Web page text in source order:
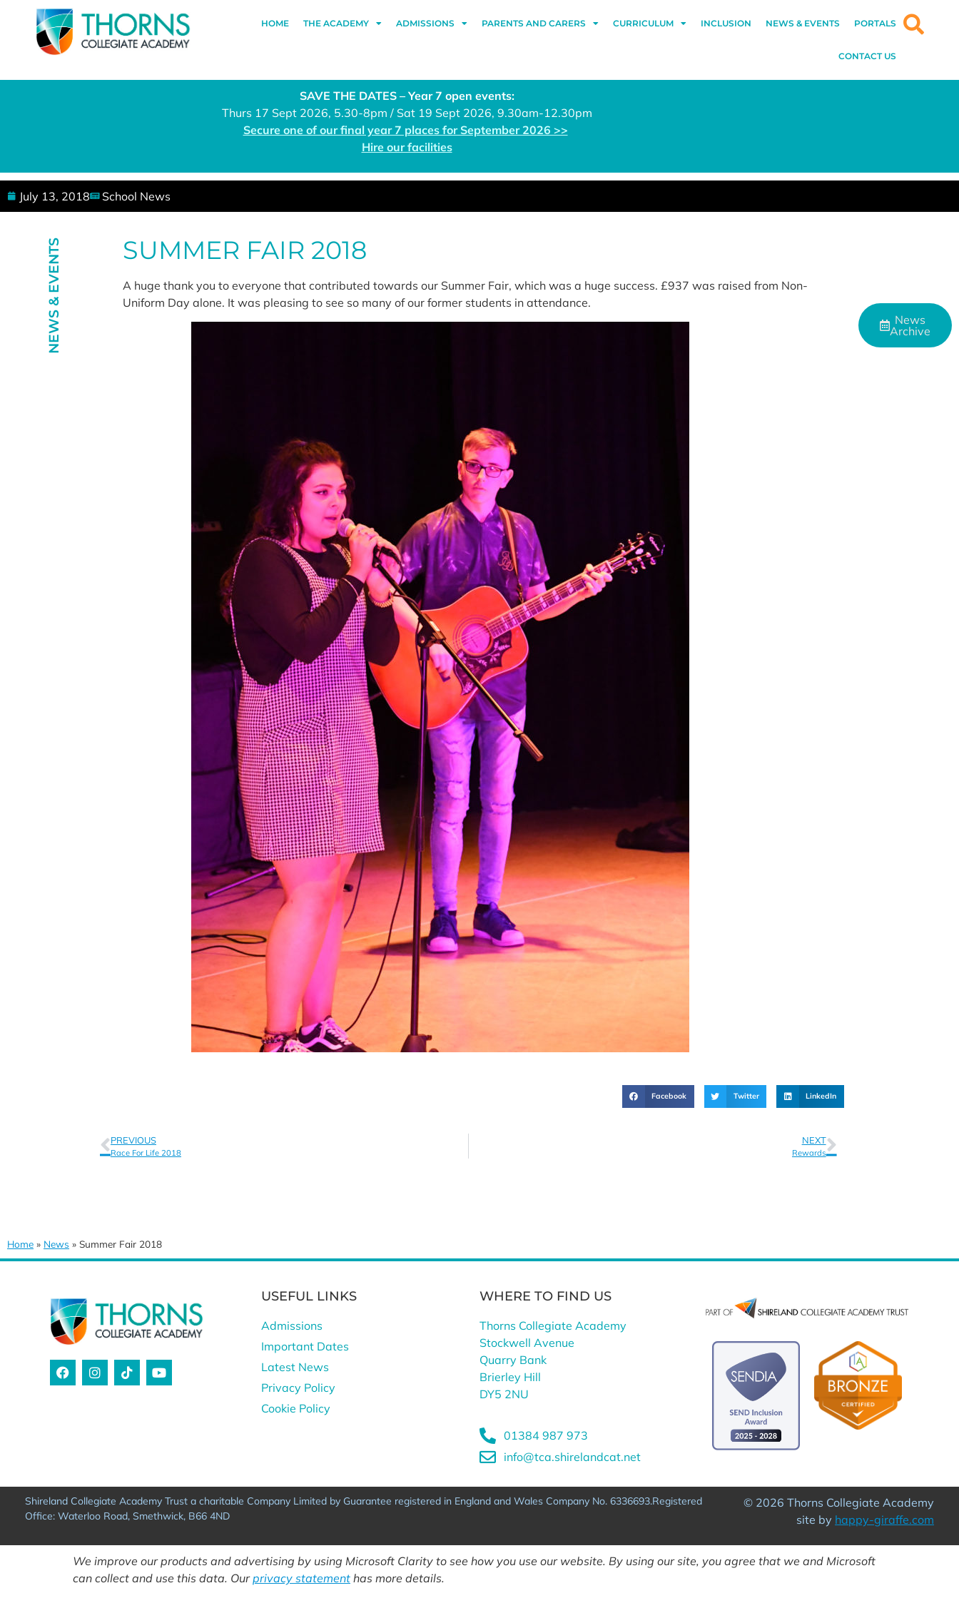
HOME THE ACADEMY ADMISSIONS PARENTS AND CARERS CURRICULUM INCLUSION NEWS & EVENTS PORTALS
CONTACT US
SAVE THE DATES – Year 7 open events:
Thurs 17 Sept 2026, 5.30-8pm / Sat 19 Sept 2026, 9.30am-12.30pm
Secure one of our final year 7 places for September 2026 >>
Hire our facilities
July 13, 2018 School News
NEWS & EVENTS SUMMER FAIR 2018
A huge thank you to everyone that contributed towards our Summer Fair, which was a huge success. £937 was raised from Non-
Uniform Day alone. It was pleasing to see so many of our former students in attendance.
Facebook Twitter LinkedIn
PREVIOUS
Race For Life 2018
NEXT
Rewards
News
Archive
Home » News » Summer Fair 2018
USEFUL LINKS
Admissions
Important Dates
Latest News
Privacy Policy
Cookie Policy
WHERE TO FIND US
Thorns Collegiate Academy
Stockwell Avenue
Quarry Bank
Brierley Hill
DY5 2NU
01384 987 973
info@tca.shirelandcat.net
Shireland Collegiate Academy Trust a charitable Company Limited by Guarantee registered in England and Wales Company No. 6336693.Registered
Office: Waterloo Road, Smethwick, B66 4ND
© 2026 Thorns Collegiate Academy
site by happy-giraffe.com
We improve our products and advertising by using Microsoft Clarity to see how you use our website. By using our site, you agree that we and Microsoft
can collect and use this data. Ourprivacy statement has more details.